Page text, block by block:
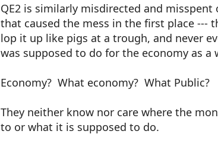
QE2 is similarly misdirected and
that caused the mess in the first place ---
lop it up like pigs at a trough, and never
was supposed to do for the economy as a
Economy? What economy? What Public?
They neither know nor care where the
to or what it is supposed to do.